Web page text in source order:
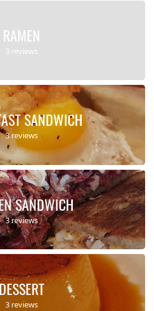
RAMEN
3 reviews
SANDWICH
3 reviews
SANDWICH
3 reviews
3 reviews